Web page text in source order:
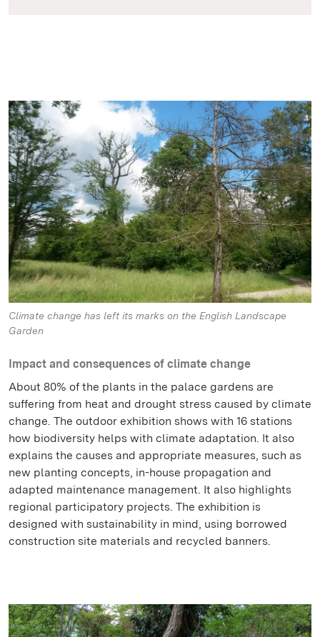
Climate change has left its marks on the English Landscape
Garden
Impact and consequences of climate change
About 80% of the plants in the palace gardens are
suffering from heat and drought stress caused by climate
change. The outdoor exhibition shows with 16 stations
how biodiversity helps with climate adaptation. It also
explains the causes and appropriate measures, such as
new planting concepts, in-house propagation and
adapted maintenance management. It also highlights
regional participatory projects. The exhibition is
designed with sustainability in mind, using borrowed
construction site materials and recycled banners.